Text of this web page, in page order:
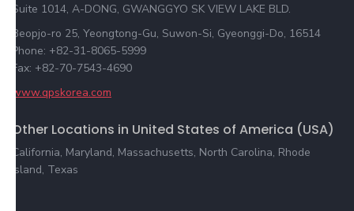
Suite 1014, A-DONG, GWANGGYO SK VIEW LAKE BLD.
Beopjo-ro 25, Yeongtong-Gu, Suwon-Si, Gyeonggi-Do, 16514
Phone: +82-31-8065-5999
Fax: +82-70-7543-4690
www.qpskorea.com
Other Locations in United States of America (USA)
California, Maryland, Massachusetts, North Carolina, Rhode
Island, Texas